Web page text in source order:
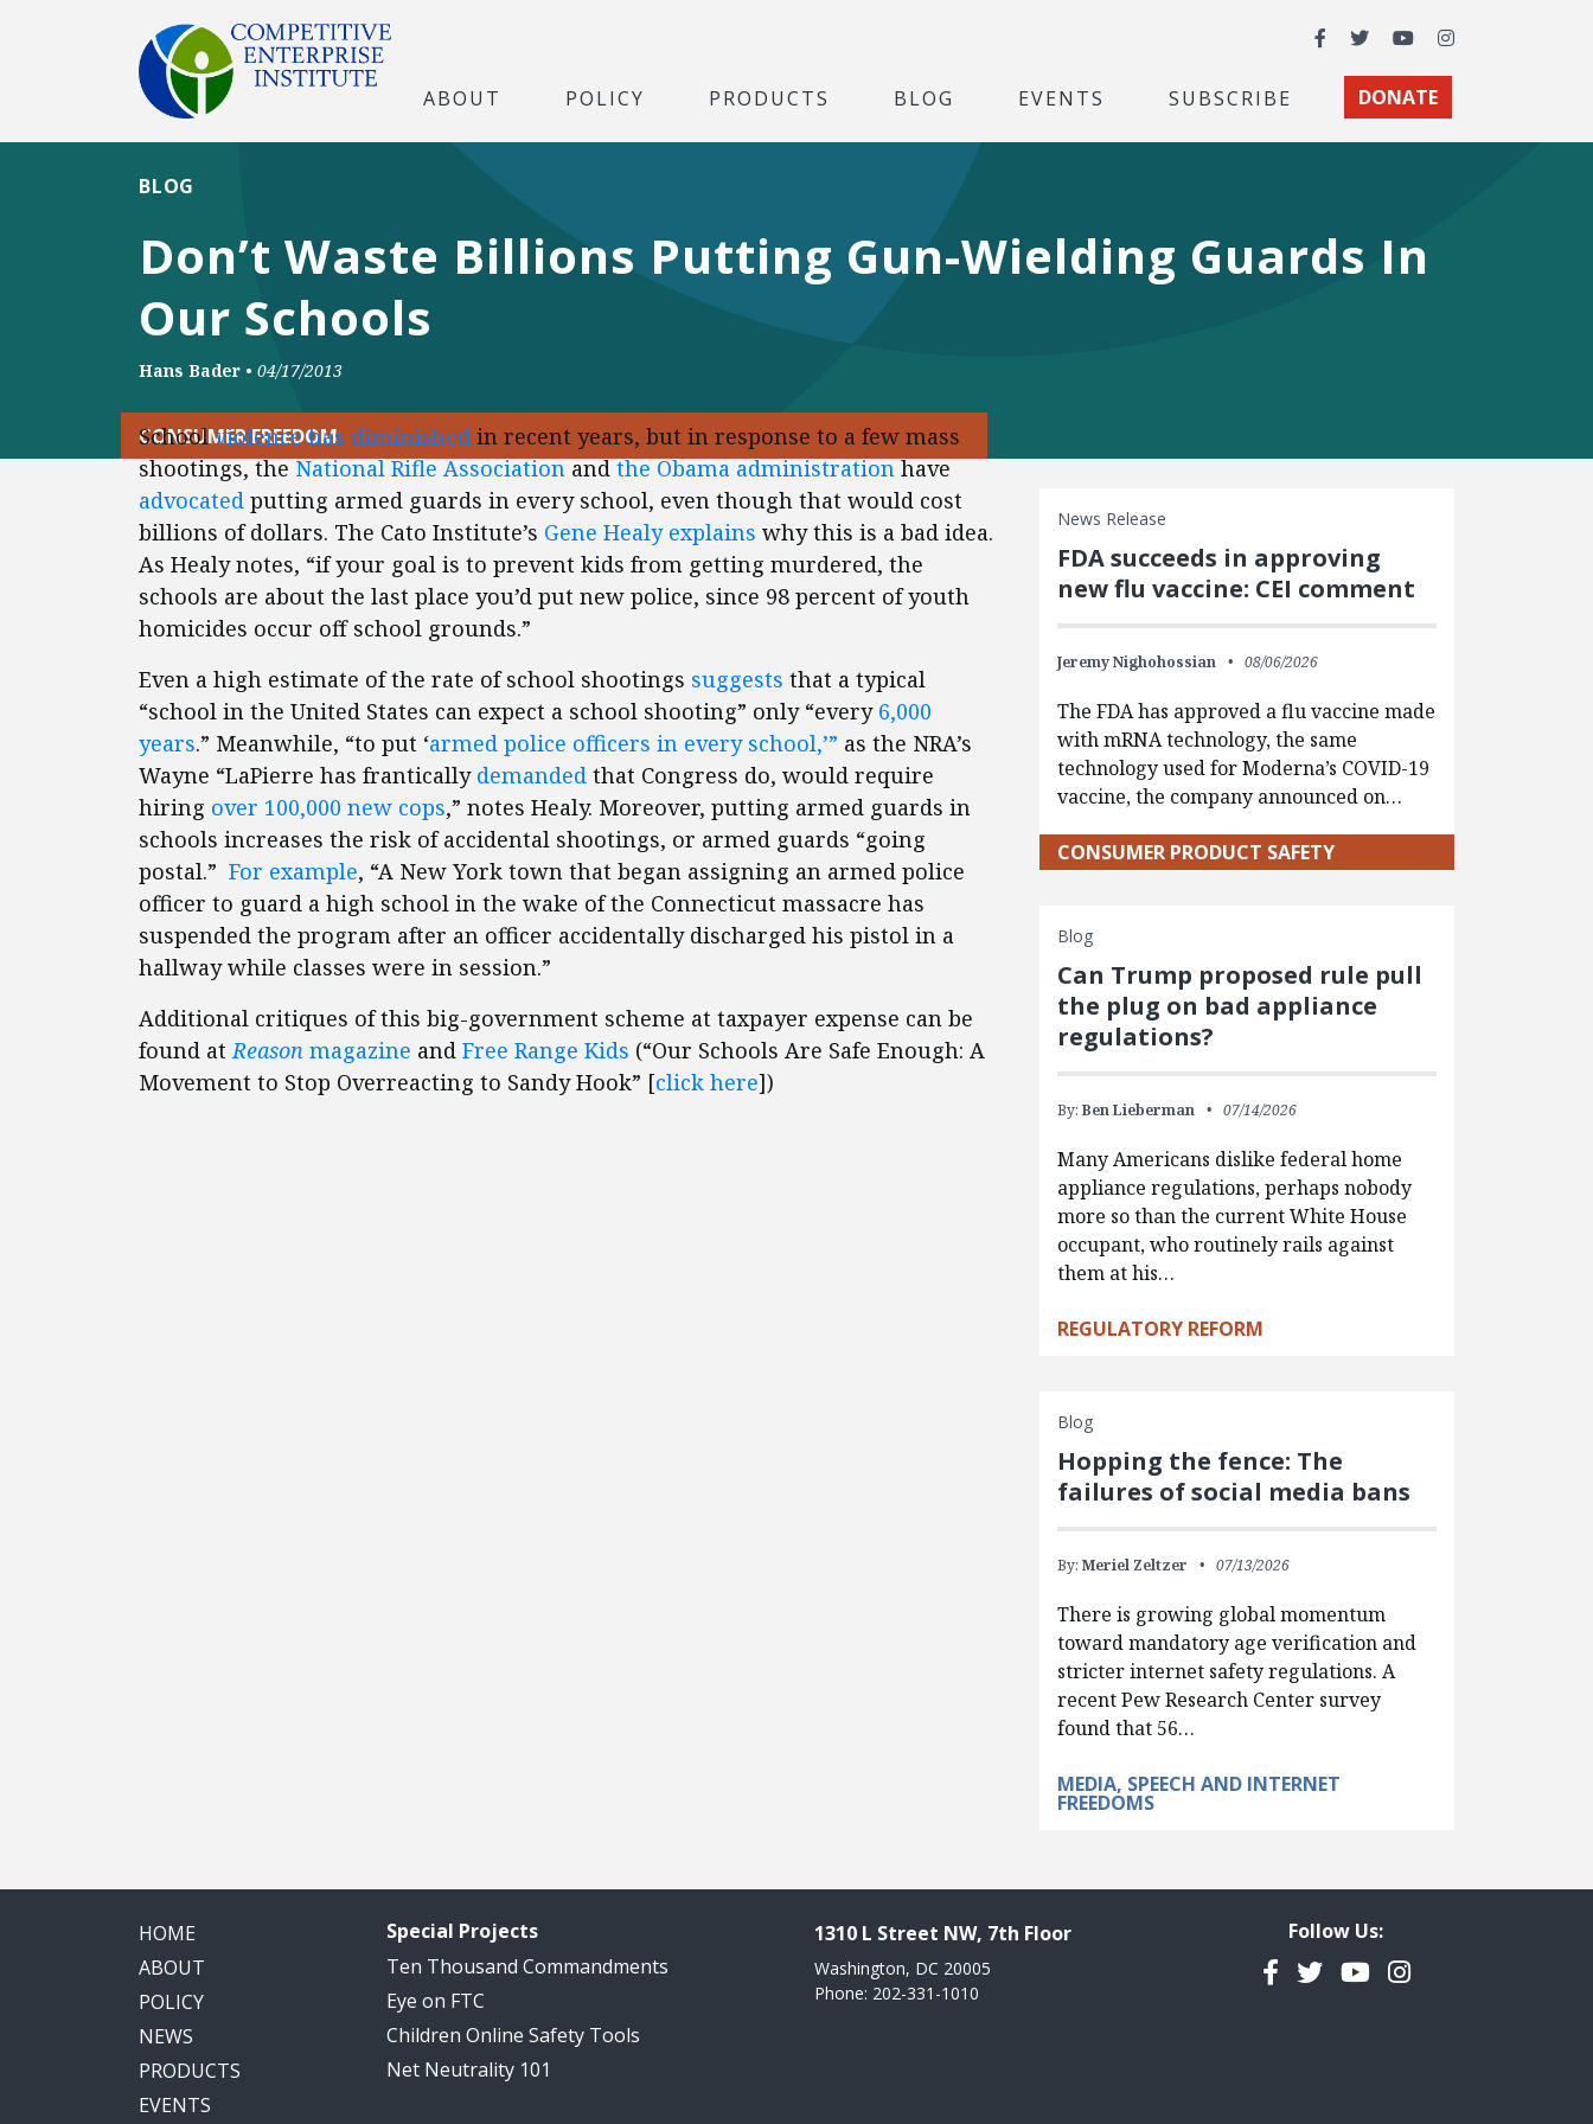
Facebook
TwitterYouTubeInstagram
ABOUT POLICY PRODUCTS BLOG EVENTS SUBSCRIBE DONATE
Don’t Waste Billions Putting Gun-Wielding Guards In
Our Schools
BLOG
Hans Bader • 04/17/2013
CONSUMER FREEDOM
Schoolviolence has diminished in recent years, but in response to a few mass
shootings, theNational Rifle Associationandthe Obama administrationhave
advocated putting armed guards in every school, even though that would cost
billions of dollars. The Cato Institute’s Gene Healy explains why this is a bad idea.
As Healy notes, “if your goal is to prevent kids from getting murdered, the
schools are about the last place you’d put new police, since 98 percent of youth
homicides occur off school grounds.”
Even a high estimate of the rate of school shootings suggests that a typical
“school in the United States can expect a school shooting” only “every6,000
years.” Meanwhile, “to put ‘armed police officers in every school,’” as the NRA’s
Wayne “LaPierre has frantically demanded that Congress do, would require
hiring over 100,000 new cops,” notes Healy. Moreover, putting armed guards in
schools increases the risk of accidental shootings, or armed guards “going
postal.” For example, “A New York town that began assigning an armed police
officer to guard a high school in the wake of the Connecticut massacre has
suspended the program after an officer accidentally discharged his pistol in a
hallway while classes were in session.”
Additional critiques of this big-government scheme at taxpayer expense can be
found atReason magazine and Free Range Kids (“Our Schools Are Safe Enough: A
Movement to Stop Overreacting to Sandy Hook” [click here])
News Release
FDA succeeds in approving
new flu vaccine: CEI comment
Jeremy Nighohossian 08/06/2026
The FDA has approved a flu vaccine made
with mRNA technology, the same
technology used for Moderna’s COVID-19
vaccine, the company announced on…
CONSUMER PRODUCT SAFETY
Blog
Can Trump proposed rule pull
the plug on bad appliance
regulations?
By: Ben Lieberman 07/14/2026
Many Americans dislike federal home
appliance regulations, perhaps nobody
more so than the current White House
occupant, who routinely rails against
them at his…
REGULATORY REFORM
Blog
Hopping the fence: The
failures of social media bans
By: Meriel Zeltzer 07/13/2026
There is growing global momentum
toward mandatory age verification and
stricter internet safety regulations. A
recent Pew Research Center survey
found that 56…
MEDIA, SPEECH AND INTERNET
FREEDOMS
HOME
ABOUT
POLICY
NEWS
PRODUCTS
EVENTS
Special Projects
Ten Thousand Commandments
Eye on FTC
Children Online Safety Tools
Net Neutrality 101
1310 L Street NW, 7th Floor
Washington, DC 20005
Phone: 202-331-1010
Follow Us:
Facebook
TwitterYouTubeInstagram